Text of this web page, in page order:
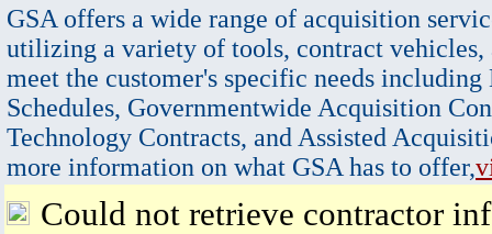
GSA offers a wide range of acquisition
utilizing a variety of tools, contract vehicles,
meet the customer's specific needs
Schedules, Governmentwide Acquisition
Technology Contracts, and Assisted
more information on what GSA has to offer,
Could not retrieve contractor